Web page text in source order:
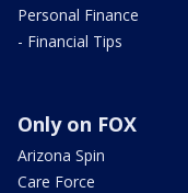
Personal Finance
- Financial Tips
Only on FOX
Arizona Spin
Care Force